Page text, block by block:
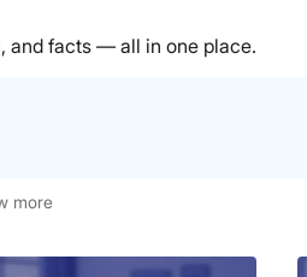
and facts — all in one place.